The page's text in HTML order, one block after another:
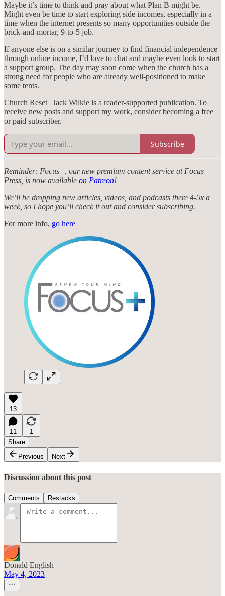
Maybe it’s time to think and pray about what Plan B might be.
Might even be time to start exploring side incomes, especially in a
time when the internet presents so many opportunities outside the
brick-and-mortar, 9-to-5 job.
If anyone else is on a similar journey to find financial independence
through online income, I’d love to chat and maybe even look to start
a support group. The day may soon come when the church has a
strong need for people who are already well-positioned to make
some tents.
Church Reset | Jack Wilkie is a reader-supported publication. To
receive new posts and support my work, consider becoming a free
or paid subscriber.
Subscribe
Reminder: Focus+, our new premium content service at Focus
Press, is now available on Patreon!
We’ll be dropping new articles, videos, and podcasts there 4-5x a
week, so I hope you’ll check it out and consider subscribing.
For more info, go here
13
11
1
Share
Previous
Next
Discussion about this post
Comments Restacks
Donald English
May 4, 2023